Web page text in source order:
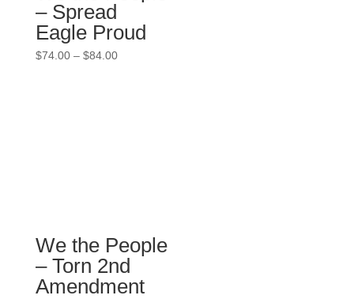
– Spread
Eagle Proud
$74.00 – $84.00Price
We the People
– Torn 2nd
Amendment